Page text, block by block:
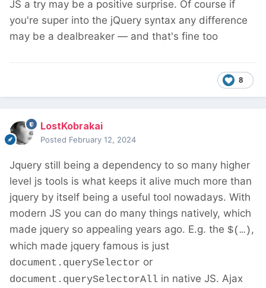
JS a try may be a positive surprise. Of course if
you're super into the jQuery syntax any difference
may be a dealbreaker — and that's fine too
8
LostKobrakai
Posted February 12, 2024
Jquery still being a dependency to so many higher
level js tools is what keeps it alive much more than
jquery by itself being a useful tool nowadays. With
modern JS you can do many things natively, which
made jquery so appealing years ago. E.g. the $(…),
which made jquery famous is just
document.querySelector or
document.querySelectorAll in native JS. Ajax